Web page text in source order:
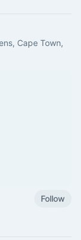
Cape Town,
Follow